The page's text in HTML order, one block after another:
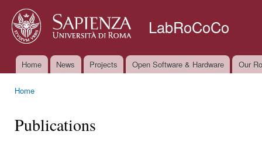
LabRoCoCo
Main menu
Home News Projects Open Software & Hardware Our
Home
Publications